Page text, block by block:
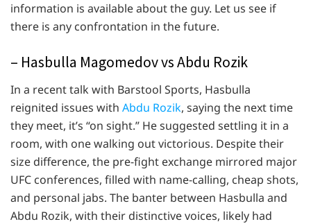
information is available about the guy. Let us see if
there is any confrontation in the future.
– Hasbulla Magomedov vs Abdu Rozik
In a recent talk with Barstool Sports, Hasbulla
reignited issues with Abdu Rozik, saying the next time
they meet, it’s “on sight.” He suggested settling it in a
room, with one walking out victorious. Despite their
size difference, the pre-fight exchange mirrored major
UFC conferences, filled with name-calling, cheap shots,
and personal jabs. The banter between Hasbulla and
Abdu Rozik, with their distinctive voices, likely had